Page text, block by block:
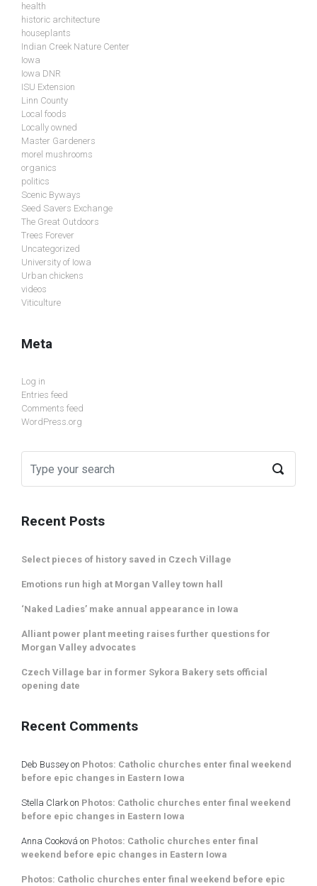
health
historic architecture
houseplants
Indian Creek Nature Center
Iowa
Iowa DNR
ISU Extension
Linn County
Local foods
Locally owned
Master Gardeners
morel mushrooms
organics
politics
Scenic Byways
Seed Savers Exchange
The Great Outdoors
Trees Forever
Uncategorized
University of Iowa
Urban chickens
videos
Viticulture
Meta
Log in
Entries feed
Comments feed
WordPress.org
Recent Posts
Select pieces of history saved in Czech Village
Emotions run high at Morgan Valley town hall
‘Naked Ladies’ make annual appearance in Iowa
Alliant power plant meeting raises further questions for
Morgan Valley advocates
Czech Village bar in former Sykora Bakery sets official
opening date
Recent Comments
Deb Bussey on Photos: Catholic churches enter final weekend
before epic changes in Eastern Iowa
Stella Clarkon Photos: Catholic churches enter final weekend
before epic changes in Eastern Iowa
Anna Cooková on Photos: Catholic churches enter final
weekend before epic changes in Eastern Iowa
Photos: Catholic churches enter final weekend before epic